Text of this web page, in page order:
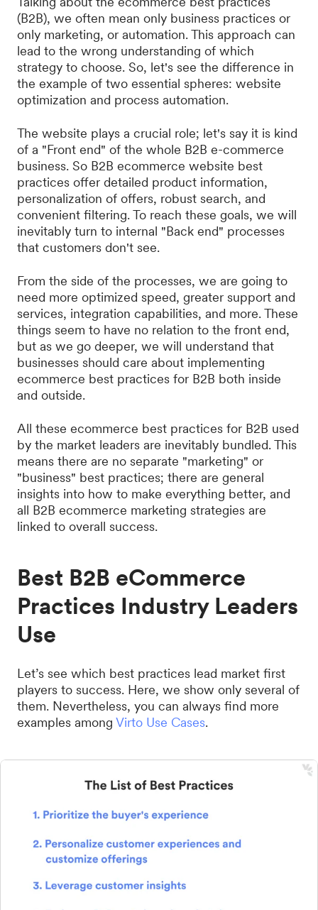
(B2B), we often mean only business practices or
only marketing, or automation. This approach can
lead to the wrong understanding of which
strategy to choose. So, let's see the difference in
the example of two essential spheres: website
optimization and process automation.
The website plays a crucial role; let's say it is kind
of a "Front end" of the whole B2B e-commerce
business. So B2B ecommerce website best
practices offer detailed product information,
personalization of offers, robust search, and
convenient filtering. To reach these goals, we will
inevitably turn to internal "Back end" processes
that customers don't see.
From the side of the processes, we are going to
need more optimized speed, greater support and
services, integration capabilities, and more. These
things seem to have no relation to the front end,
but as we go deeper, we will understand that
businesses should care about implementing
ecommerce best practices for B2B both inside
and outside.
All these ecommerce best practices for B2B used
by the market leaders are inevitably bundled. This
means there are no separate "marketing" or
"business" best practices; there are general
insights into how to make everything better, and
all B2B ecommerce marketing strategies are
linked to overall success.
Best B2B eCommerce
Practices Industry Leaders
Use
Let’s see which best practices lead market first
players to success. Here, we show only several of
them. Nevertheless, you can always find more
examples among Virto Use Cases.